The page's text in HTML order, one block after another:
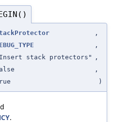
,
,
stack protectors"
,
,
)
.